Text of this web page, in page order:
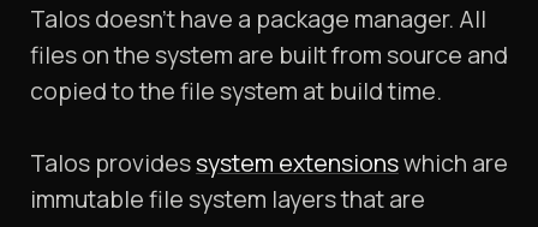
Talos doesn’t have a package manager. All
files on the system are built from source and
copied to the file system at build time.
Talos providessystem extensionswhich are
immutable file system layers that are